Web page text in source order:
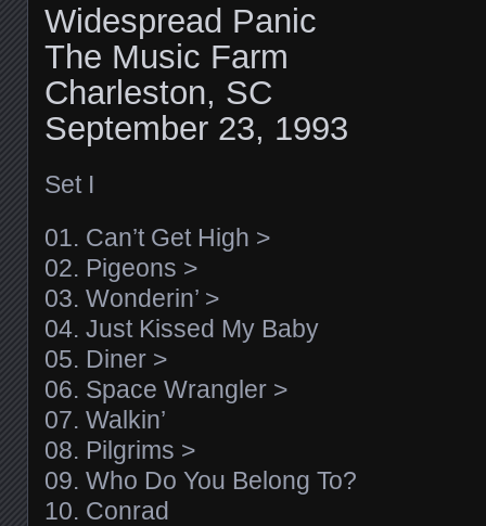
Widespread Panic
The Music Farm
Charleston, SC
September 23, 1993
Set I
01. Can’t Get High >
02. Pigeons >
03. Wonderin’ >
04. Just Kissed My Baby
05. Diner >
06. Space Wrangler >
07. Walkin’
08. Pilgrims >
09. Who Do You Belong To?
10. Conrad